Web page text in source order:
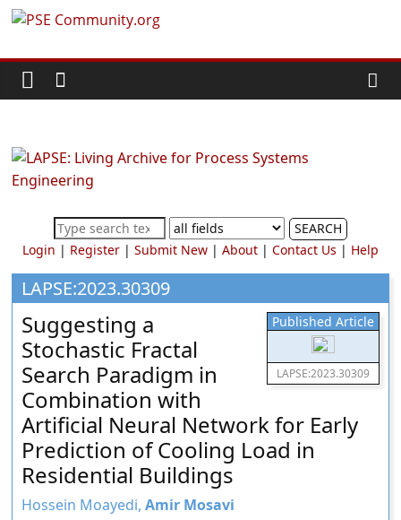
Skip
content
PSE
Community.org
World
Community
Chemical
Process
Systems
Engineering
Education
and
Research
SEARCH
Login | Register| Submit New| About| Contact Us | Help
LAPSE:2023.30309
Published Article
LAPSE:2023.30309
Suggesting a
Stochastic Fractal
Search Paradigm in
Combination with
Artificial Neural Network for Early
Prediction of Cooling Load in
Residential Buildings
Hossein Moayedi,Amir Mosavi